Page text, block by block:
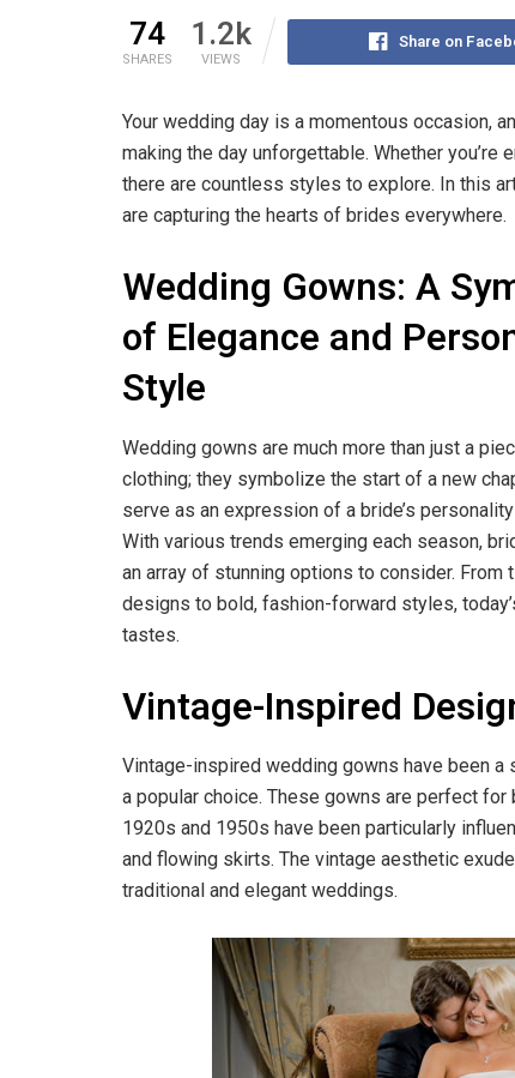
74
SHARES
1.2k
VIEWS
Share on
Your wedding day is a momentous occasion,
making the day unforgettable. Whether
there are countless styles to explore. In this
are capturing the hearts of brides everywhere.
Wedding Gowns: A
of Elegance and
Style
Wedding gowns are much more than just a
clothing; they symbolize the start of a new
serve as an expression of a bride’s
With various trends emerging each season,
an array of stunning options to consider. From
designs to bold, fashion-forward styles,
tastes.
Vintage-Inspired
Vintage-inspired wedding gowns have been
a popular choice. These gowns are perfect
1920s and 1950s have been particularly
and flowing skirts. The vintage aesthetic
traditional and elegant weddings.